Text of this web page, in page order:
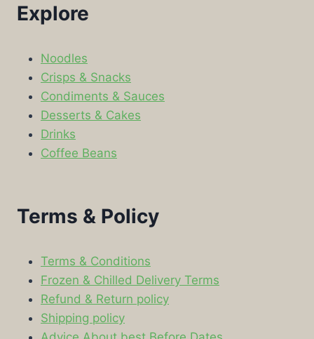
Explore
Noodles
Crisps & Snacks
Condiments & Sauces
Desserts & Cakes
Drinks
Coffee Beans
Terms & Policy
Terms & Conditions
Frozen & Chilled Delivery Terms
Refund & Return policy
Shipping policy